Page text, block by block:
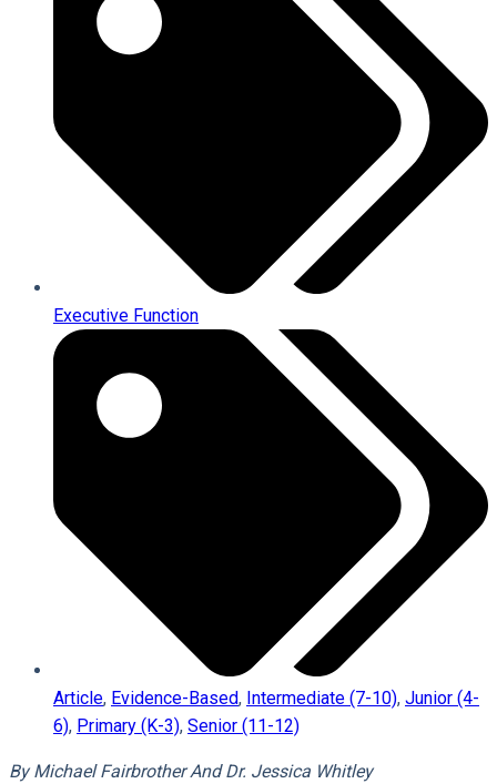
Executive Function
Article, Evidence-Based, Intermediate (7-10), Junior (4-
6), Primary (K-3), Senior (11-12)
By Michael Fairbrother And Dr. Jessica Whitley